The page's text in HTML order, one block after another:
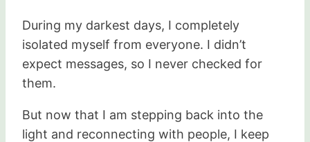
During my darkest days, I completely
isolated myself from everyone. I didn’t
expect messages, so I never checked for
them.
But now that I am stepping back into the
light and reconnecting with people, I keep